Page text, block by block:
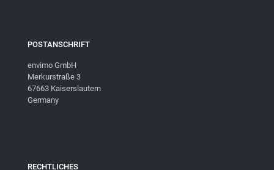
POSTANSCHRIFT
envimo GmbH
Merkurstraße 3
67663 Kaiserslautern
Germany
RECHTLICHES